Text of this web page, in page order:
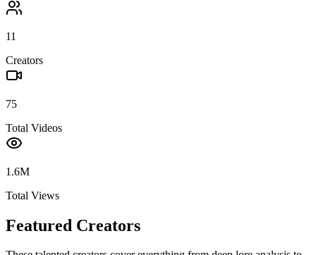
11
Creators
75
Total Videos
1.6M
Total Views
Featured Creators